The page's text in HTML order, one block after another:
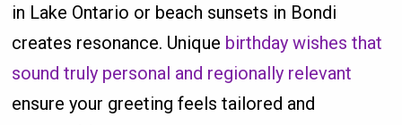
in Lake Ontario or beach sunsets in Bondi
creates resonance. Unique birthday wishes that
sound truly personal and regionally relevant
ensure your greeting feels tailored and